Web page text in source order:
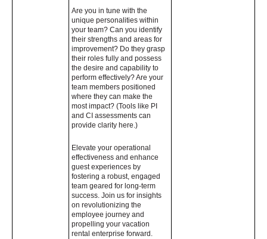
Are you in tune with the
unique personalities within
your team? Can you identify
their strengths and areas for
improvement? Do they grasp
their roles fully and possess
the desire and capability to
perform effectively? Are your
team members positioned
where they can make the
most impact? (Tools like PI
and CI assessments can
provide clarity here.)
Elevate your operational
effectiveness and enhance
guest experiences by
fostering a robust, engaged
team geared for long-term
success. Join us for insights
on revolutionizing the
employee journey and
propelling your vacation
rental enterprise forward.